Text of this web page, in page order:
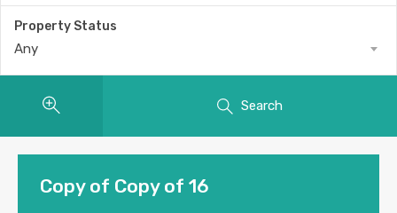
Property Status
Any
Search
Copy of Copy of 16